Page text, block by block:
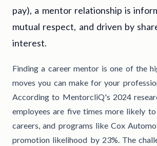
pay), a mentor relationship is
mutual respect, and driven by
interest.
Finding a career mentor is one of the
moves you can make for your
According to MentorcliQ's 2024
employees are five times more likely
careers, and programs like Cox
promotion likelihood by 23%. The